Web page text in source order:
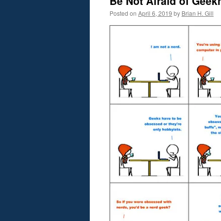
Posted on April 6, 2019 by Brian H. Gill